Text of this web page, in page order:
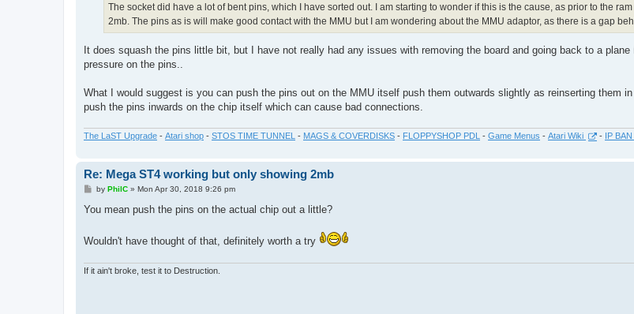
The socket did have a lot of bent pins, which I have sorted out. I am starting to wonder if this is the cause, as prior to the
2mb. The pins as is will make good contact with the MMU but I am wondering about the MMU adaptor, as there is a gap
It does squash the pins little bit, but I have not really had any issues with removing the board and going back to a
pressure on the pins..
What I would suggest is you can push the pins out on the MMU itself push them outwards slightly as reinserting them
push the pins inwards on the chip itself which can cause bad connections.
The LaST Upgrade - Atari shop - STOS TIME TUNNEL - MAGS & COVERDISKS - FLOPPYSHOP PDL - Game Menus - Atari Wiki - IP
Re: Mega ST4 working but only showing 2mb
P
s
by PhilC» Mon Apr 30, 2018 9:26 pm
You mean push the pins on the actual chip out a little?
Wouldn't have thought of that, definitely worth a try
If it ain't broke, test it to Destruction.